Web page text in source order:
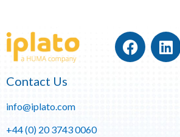
Contact Us
info@iplato.com
+44 (0) 20 3743 0060